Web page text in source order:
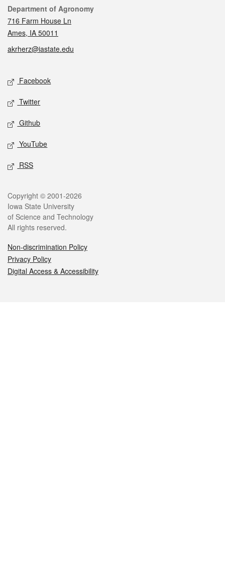
Contact
Department of Agronomy
716 Farm House Ln
Ames, IA 50011
akrherz@iastate.edu
Social media
Facebook
Twitter
Github
YouTube
RSS
Legal
Copyright © 2001-2026
Iowa State University
of Science and Technology
All rights reserved.
Non-discrimination Policy
Privacy Policy
Digital Access & Accessibility